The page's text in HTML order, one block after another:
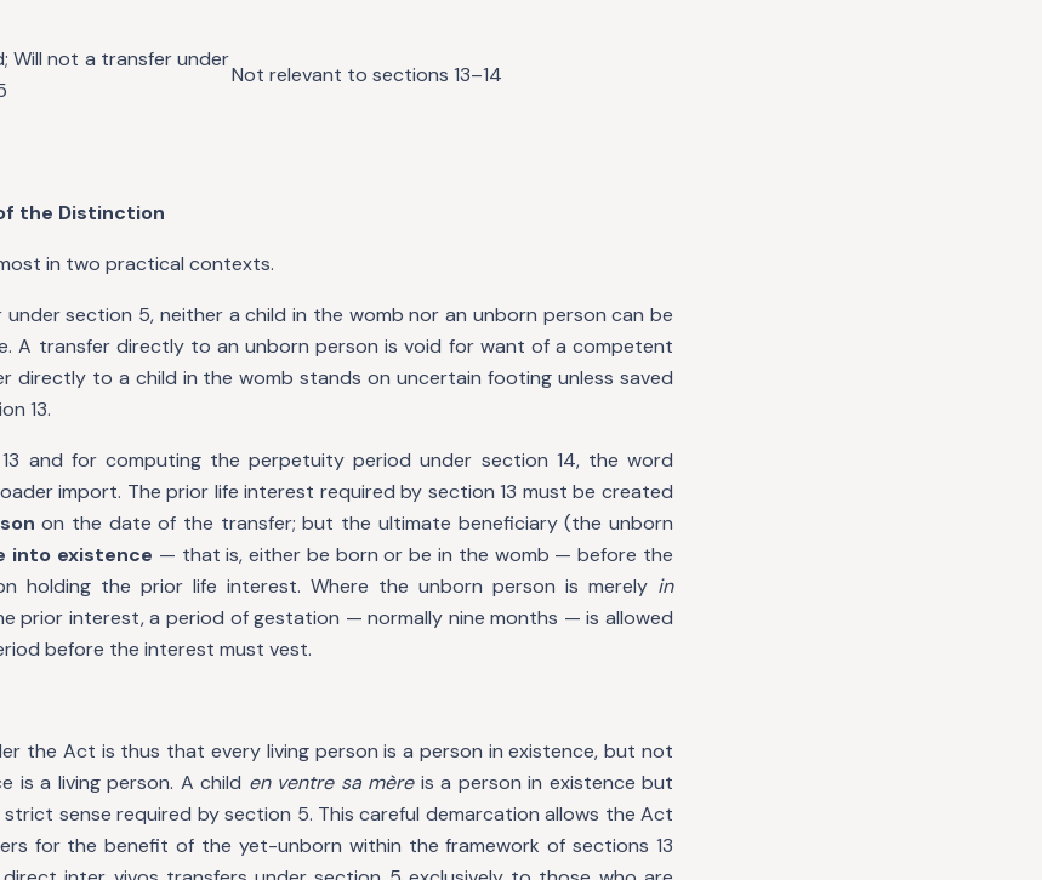
Will not a transfer under
Not relevant to sections 13–14
the Distinction
in two practical contexts.
section 5, neither a child in the womb nor an unborn person can be
A transfer directly to an unborn person is void for want of a competent
directly to a child in the womb stands on uncertain footing unless saved
13.
and for computing the perpetuity period under section 14, the word
import. The prior life interest required by section 13 must be created
on the date of the transfer; but the ultimate beneficiary (the unborn
into existence — that is, either be born or be in the womb — before the
holding the prior life interest. Where the unborn person is merely in
prior interest, a period of gestation — normally nine months — is allowed
before the interest must vest.
the Act is thus that every living person is a person in existence, but not
is a living person. A child en ventre sa mèreis a person in existence but
sense required by section 5. This careful demarcation allows the Act
for the benefit of the yet-unborn within the framework of sections 13